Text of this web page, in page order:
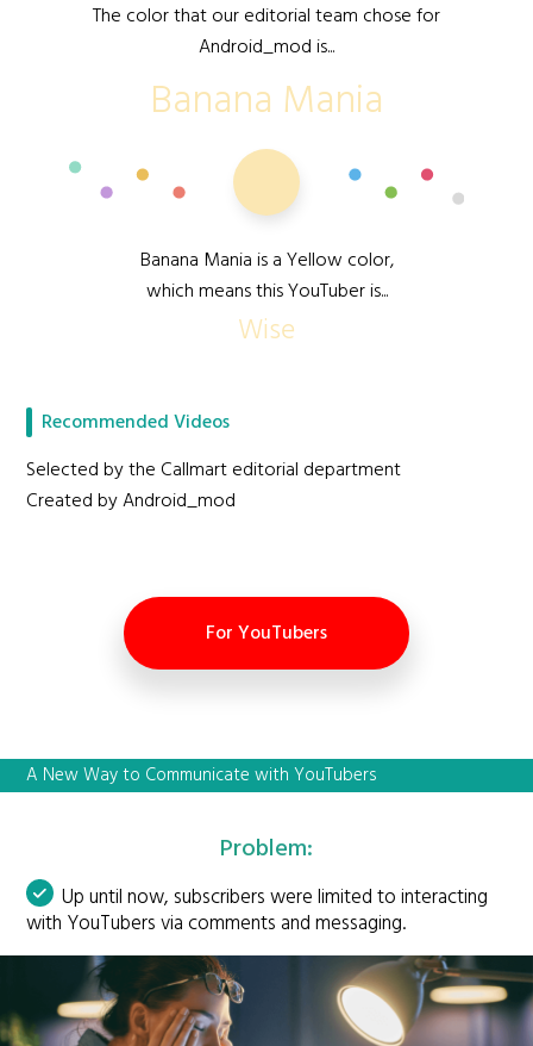
The color that our editorial team chose for
Android_mod is...
Banana Mania
Banana Mania is a Yellow color,
which means this YouTuber is...
Wise
Recommended Videos
Selected by the Callmart editorial department
Created by Android_mod
For YouTubers
A New Way to Communicate with YouTubers
Problem:
Up until now, subscribers were limited to interacting
with YouTubers via comments and messaging.